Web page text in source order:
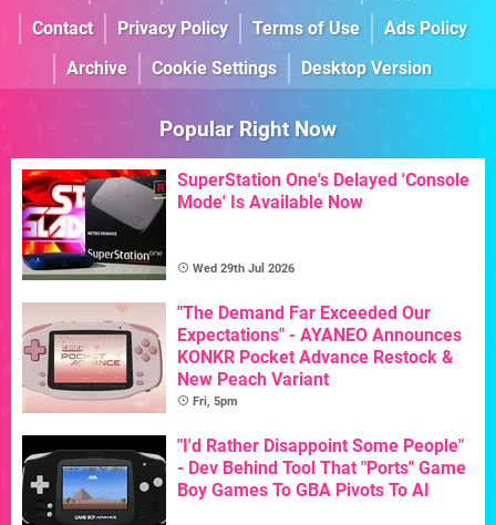
Contact
Privacy Policy Terms of Use
Ads Policy
Archive
Cookie Settings Desktop Version
Popular Right Now
SuperStation One's Delayed 'Console
Mode' Is Available Now
Wed 29th Jul 2026
"The Demand Far Exceeded Our
Expectations" - AYANEO Announces
KONKR Pocket Advance Restock &
New Peach Variant
Fri, 5pm
"I'd Rather Disappoint Some People"
- Dev Behind Tool That "Ports" Game
Boy Games To GBA Pivots To AI